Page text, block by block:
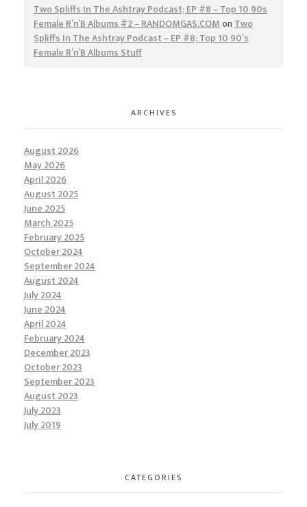
Two Spliffs In The Ashtray Podcast; EP #8 – Top 10 90s
Female R’n’B Albums #2 – RANDOMGAS.COMon Two
Spliffs In The Ashtray Podcast – EP #8; Top 10 90’s
Female R’n’B Albums Stuff
ARCHIVES
August 2026
May 2026
April 2026
August 2025
June 2025
March 2025
February 2025
October 2024
September 2024
August 2024
July 2024
June 2024
April 2024
February 2024
December 2023
October 2023
September 2023
August 2023
July 2023
July 2019
CATEGORIES